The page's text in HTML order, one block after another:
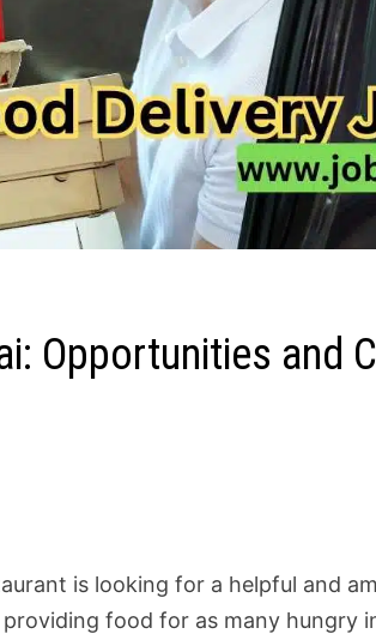
Opportunities and
is looking for a helpful and
food for as many hungry